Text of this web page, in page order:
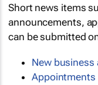
Short news items
announcements,
can be submitted
New
Appointments